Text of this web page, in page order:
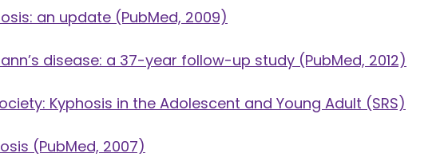
an update (PubMed, 2009)
disease: a 37-year follow-up study (PubMed, 2012)
Kyphosis in the Adolescent and Young Adult (SRS)
(PubMed, 2007)